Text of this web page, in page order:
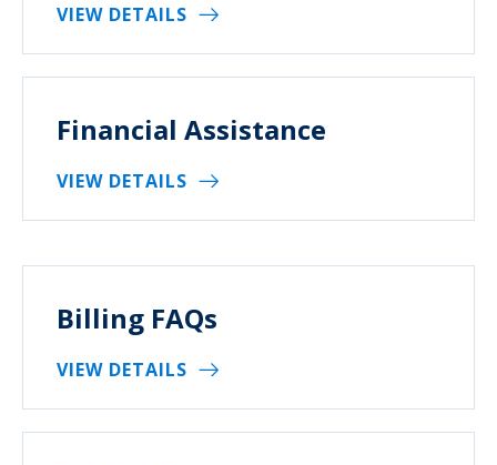
VIEW DETAILS
Financial Assistance
VIEW DETAILS
Billing FAQs
VIEW DETAILS